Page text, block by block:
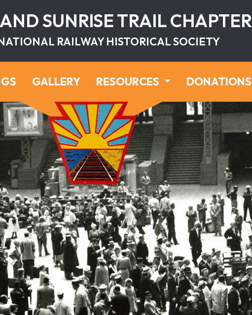
SUNRISE TRAIL CHAPTER
RAILWAY HISTORICAL SOCIETY
GALLERY RESOURCES DONATIONS